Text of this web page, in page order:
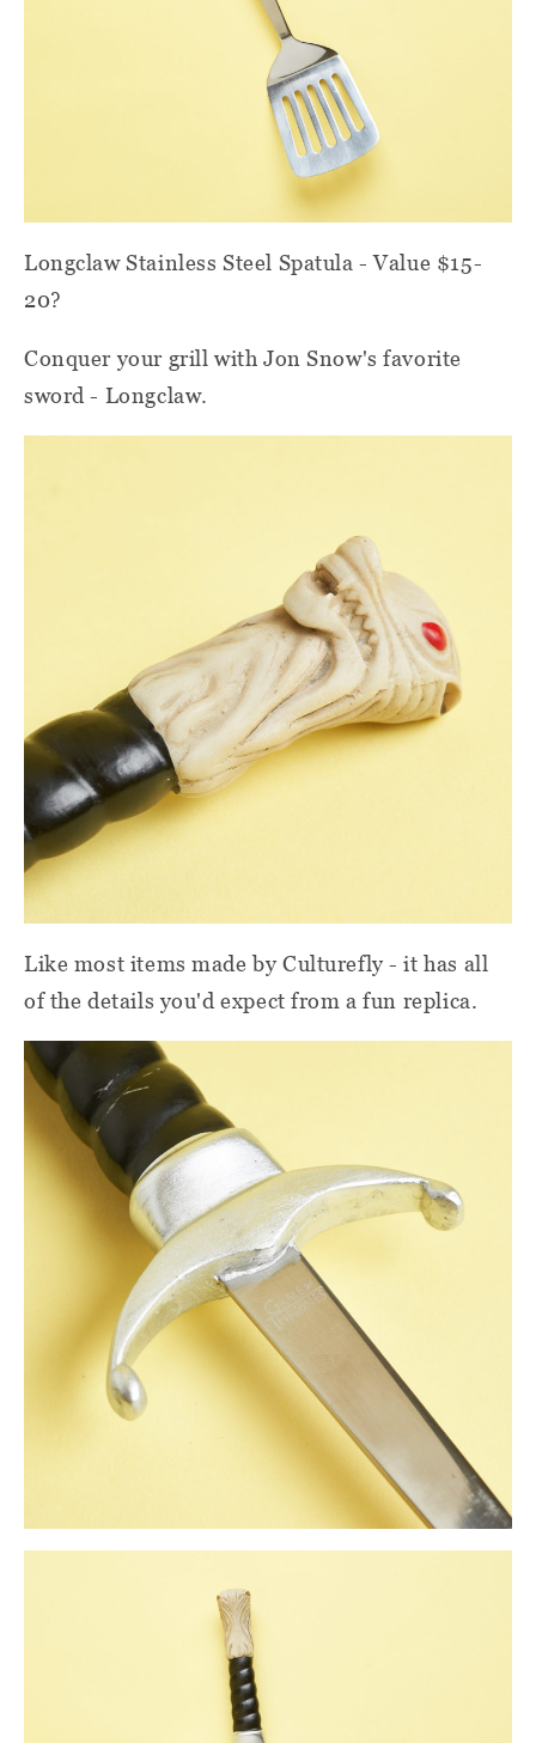
Longclaw Stainless Steel Spatula - Value $15-
20?
Conquer your grill with Jon Snow's favorite
sword - Longclaw.
Like most items made by Culturefly - it has all
of the details you'd expect from a fun replica.